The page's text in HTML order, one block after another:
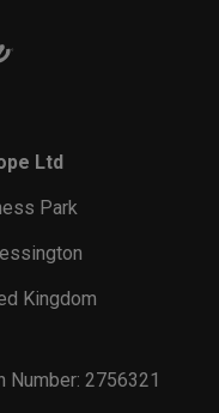
Ltd
Park
Kingdom
Number: 2756321